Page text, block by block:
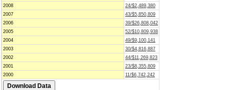
2008
24/$2,489,380
2007
43/$5,850,809
2006
39/$26,808,042
2005
52/$10,809,938
2004
49/$9,100,141
2003
30/$4,816,887
2002
44/$11,269,823
2001
23/$8,355,809
2000
11/$6,742,242